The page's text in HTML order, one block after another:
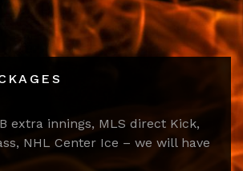
extra innings, MLS direct Kick,
NHL Center Ice – we will have